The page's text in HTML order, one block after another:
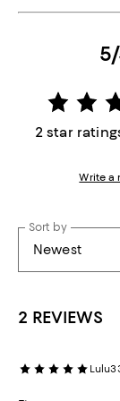
2 star
Write a
Sort by
2 REVIEWS